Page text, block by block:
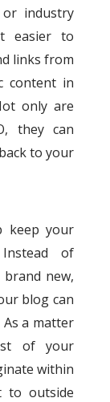
industry
easier to
links from
content in
only are
they can
to your
keep your
of
new,
blog can
a matter
of your
within
to outside